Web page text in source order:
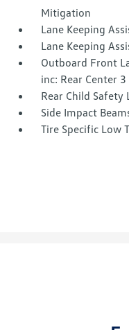
Mitigation
Lane Keeping
Lane Keeping
Outboard Front
inc: Rear Center
Rear Child Safety
Side Impact
Tire Specific Low